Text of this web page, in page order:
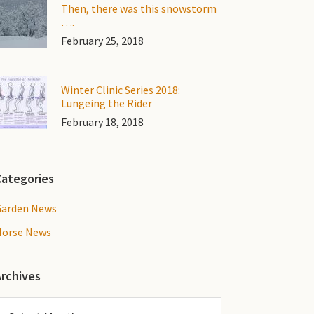
Then, there was this snowstorm
….
February 25, 2018
Winter Clinic Series 2018:
Lungeing the Rider
February 18, 2018
News
News